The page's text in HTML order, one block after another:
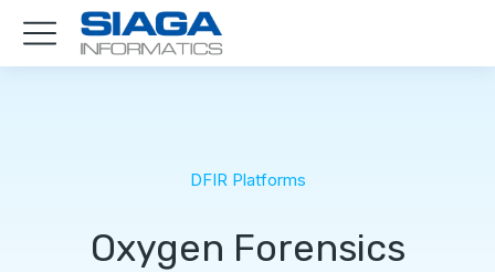
DFIR Platforms
Oxygen Forensics